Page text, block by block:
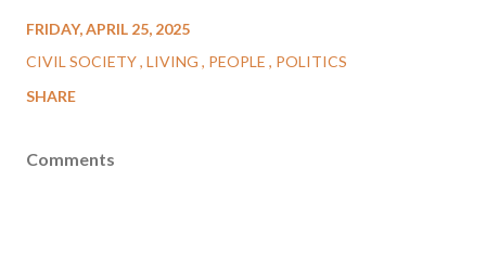
FRIDAY, APRIL 25, 2025
CIVIL SOCIETY LIVING PEOPLE
POLITICS
SHARE
Comments